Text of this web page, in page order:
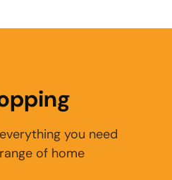
you need
of home